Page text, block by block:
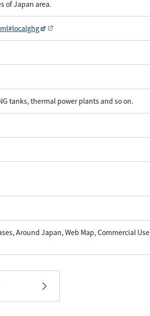
of Japan area.
tanks, thermal power plants and so on.
Around Japan, Web Map, Commercial Use